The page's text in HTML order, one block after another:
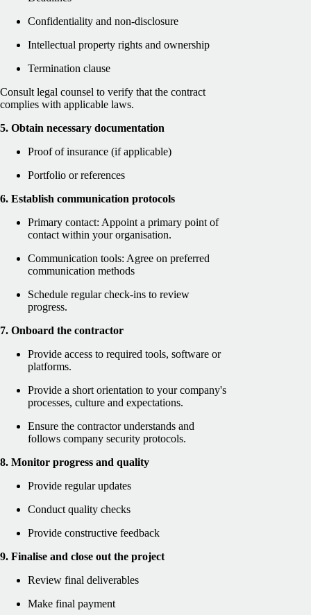
Confidentiality and non-disclosure
Intellectual property rights and ownership
Termination clause
Consult legal counsel to verify that the contract
complies with applicable laws.
5. Obtain necessary documentation
Proof of insurance (if applicable)
Portfolio or references
6. Establish communication protocols
Primary contact: Appoint a primary point of
contact within your organisation.
Communication tools: Agree on preferred
communication methods
Schedule regular check-ins to review
progress.
7. Onboard the contractor
Provide access to required tools, software or
platforms.
Provide a short orientation to your company's
processes, culture and expectations.
Ensure the contractor understands and
follows company security protocols.
8. Monitor progress and quality
Provide regular updates
Conduct quality checks
Provide constructive feedback
9. Finalise and close out the project
Review final deliverables
Make final payment